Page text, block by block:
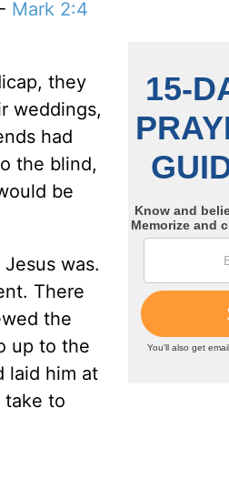
Mark 2:4
they
weddings,
had
the blind,
be
was.
There
the
up to the
laid him at
to